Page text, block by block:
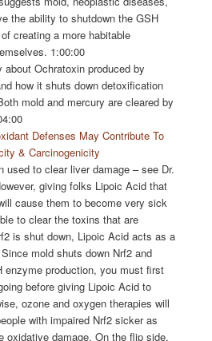
the ability to shutdown the GSH
creating a more habitable
1:00:00
Ochratoxin produced by
how it shuts down detoxification
mold and mercury are cleared by
Defenses May Contribute To
& Carcinogenicity
used to clear liver damage – see Dr.
giving folks Lipoic Acid that
cause them to become very sick
to clear the toxins that are
is shut down, Lipoic Acid acts as a
mold shuts down Nrf2 and
enzyme production, you must first
before giving Lipoic Acid to
ozone and oxygen therapies will
with impaired Nrf2 sicker as
oxidative damage. On the flip side,